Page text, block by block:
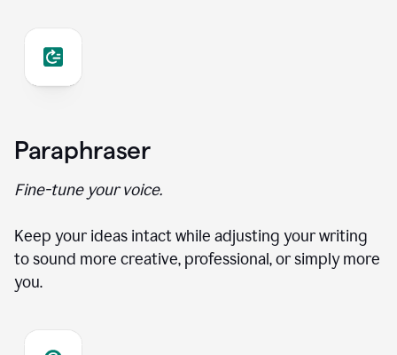
Paraphraser
Fine-tune your voice.
Keep your ideas intact while adjusting your writing
to sound more creative, professional, or simply more
you.